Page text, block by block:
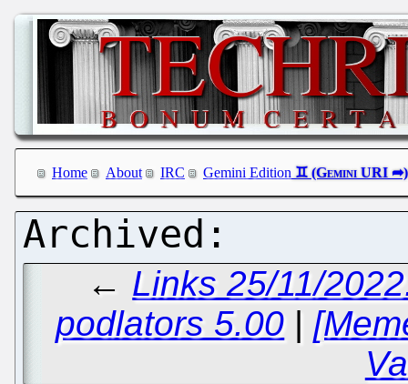
Home About IRC Gemini Edition
← Links 25/11/
podlators 5.00 |